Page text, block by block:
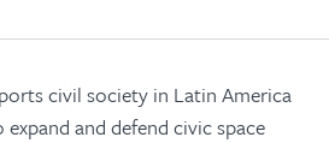
civil society in Latin America
and defend civic space